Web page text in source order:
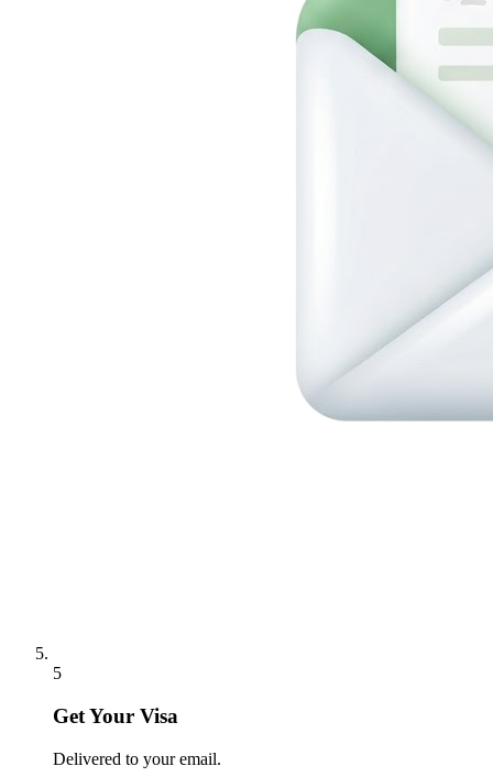
5
Get Your Visa
Delivered to your email.